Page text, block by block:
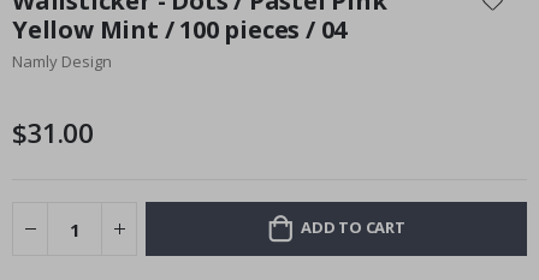
the
beginning
of
gallery
Yellow Mint / 100 pieces / 04
Namly Design
$31.00
ADD TO CART